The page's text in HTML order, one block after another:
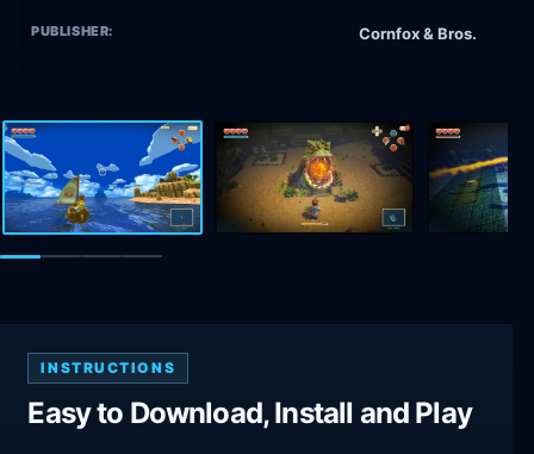
PUBLISHER: Cornfox & Bros.
INSTRUCTIONS
Easy to Download, Install and Play